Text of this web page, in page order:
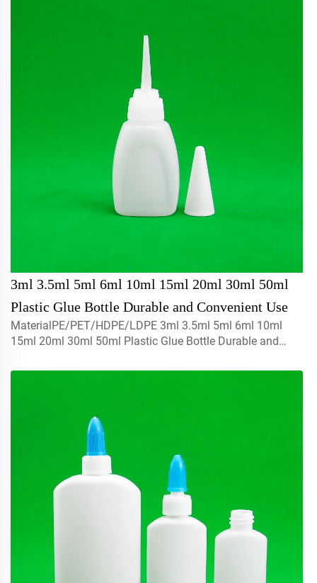
3ml 3.5ml 5ml 6ml 10ml 15ml 20ml 30ml 50ml
Plastic Glue Bottle Durable and Convenient Use
MaterialPE/PET/HDPE/LDPE 3ml 3.5ml 5ml 6ml 10ml
15ml 20ml 30ml 50ml Plastic Glue Bottle Durable and
new ,recyclable,environmental friendly and perfect